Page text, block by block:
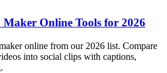
Maker Online Tools for 2026
online from our 2026 list. Compare
into social clips with captions,